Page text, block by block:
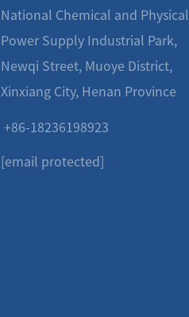
National Chemical and Physical
Power Supply Industrial Park,
Newqi Street, Muoye District,
Xinxiang City, Henan Province
+86-18236198923
[email protected]